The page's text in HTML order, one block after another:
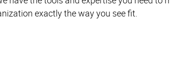
exactly the way you see fit.